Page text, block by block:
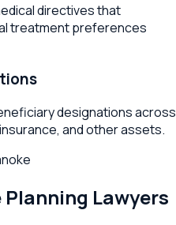
directives that
treatment preferences
designations across
and other assets.
Planning Lawyers